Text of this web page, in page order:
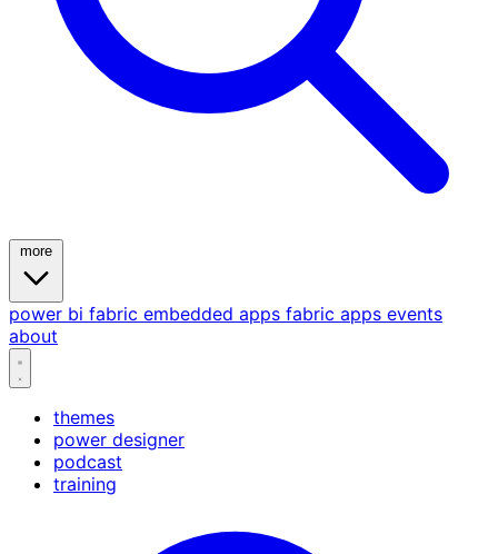
power bi fabric embedded apps fabric apps events
about
themes
power designer
podcast
training